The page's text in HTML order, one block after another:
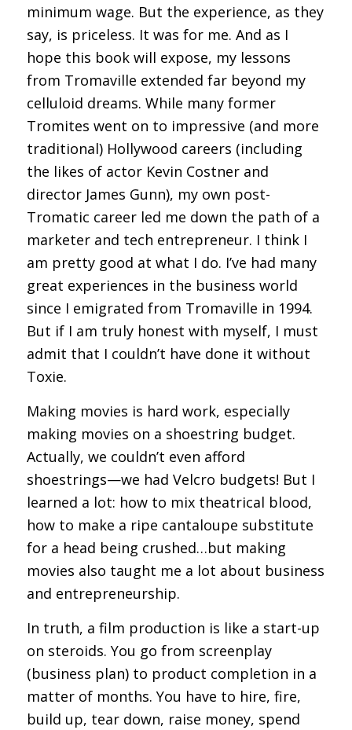
minimum wage. But the experience, as they
say, is priceless. It was for me. And as I
hope this book will expose, my lessons
from Tromaville extended far beyond my
celluloid dreams. While many former
Tromites went on to impressive (and more
traditional) Hollywood careers (including
the likes of actor Kevin Costner and
director James Gunn), my own post-
Tromatic career led me down the path of a
marketer and tech entrepreneur. I think I
am pretty good at what I do. I’ve had many
great experiences in the business world
since I emigrated from Tromaville in 1994.
But if I am truly honest with myself, I must
admit that I couldn’t have done it without
Toxie.
Making movies is hard work, especially
making movies on a shoestring budget.
Actually, we couldn’t even afford
shoestrings—we had Velcro budgets! But I
learned a lot: how to mix theatrical blood,
how to make a ripe cantaloupe substitute
for a head being crushed…but making
movies also taught me a lot about business
and entrepreneurship.
In truth, a film production is like a start-up
on steroids. You go from screenplay
(business plan) to product completion in a
matter of months. You have to hire, fire,
build up, tear down, raise money, spend